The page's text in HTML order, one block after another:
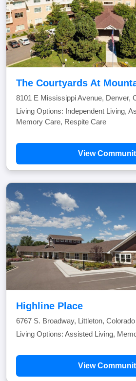
The Courtyards At
8101 E Mississippi Avenue, Denver,
Living Options: Independent Living,
Memory Care, Respite Care
View
Highline Place
6767 S. Broadway, Littleton,
Living Options: Assisted Living,
View